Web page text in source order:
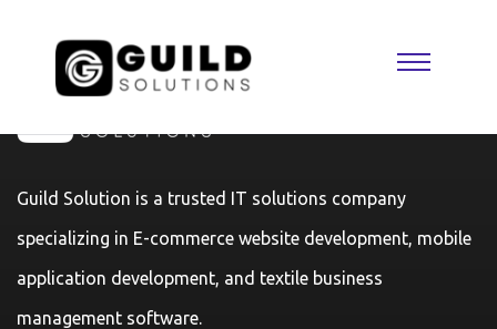
Guild Solution is a trusted IT solutions company
specializing in E-commerce website development, mobile
application development, and textile business
management software.